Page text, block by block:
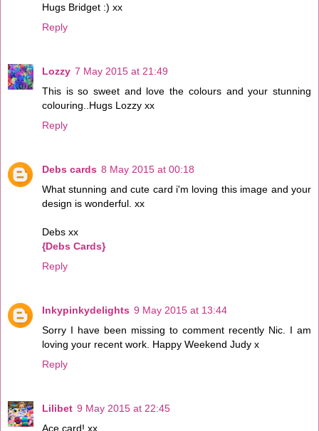
Hugs Bridget :) xx
Reply
Lozzy 7 May 2015 at 21:49
This is so sweet and love the colours and your stunning
colouring..Hugs Lozzy xx
Reply
Debs cards 8 May 2015 at 00:18
What stunning and cute card i'm loving this image and your
design is wonderful. xx
Debs xx
{Debs Cards}
Reply
Inkypinkydelights 9 May 2015 at 13:44
Sorry I have been missing to comment recently Nic. I am
loving your recent work. Happy Weekend Judy x
Reply
Lilibet 9 May 2015 at 22:45
Ace card! xx